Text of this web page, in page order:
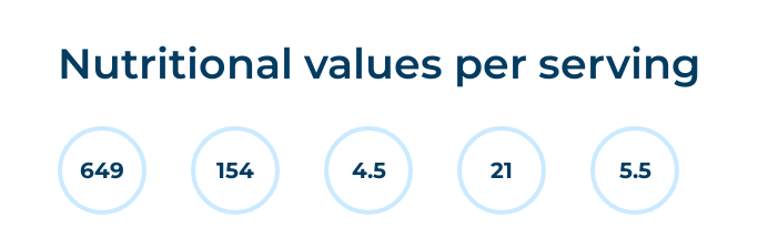
Nutritional values per serving
649 154 4.5 21 5.5